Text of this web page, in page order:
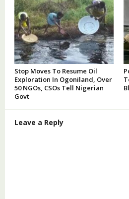
Stop Moves To Resume Oil
Exploration In Ogoniland, Over
50 NGOs, CSOs Tell Nigerian
Govt
Leave a Reply